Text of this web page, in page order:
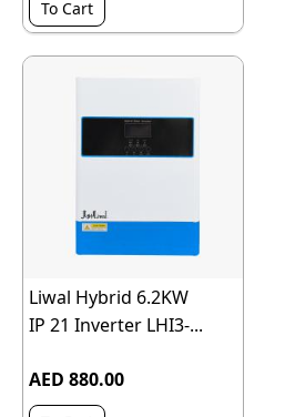
To Cart
Liwal Hybrid 6.2KW
IP 21 Inverter LHI3-...
AED 880.00